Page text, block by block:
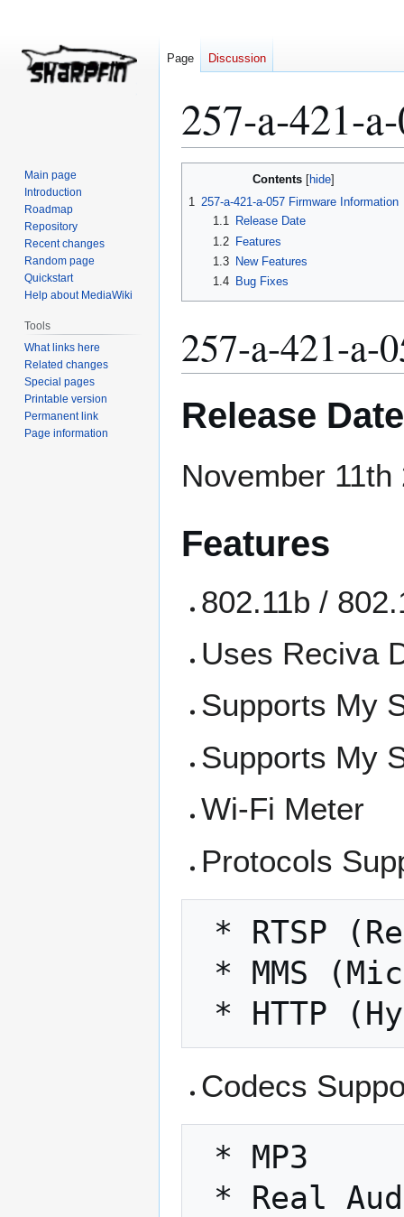
257-a-421-
Contents
1 257-a-421-a-057 Firmware Information
1.1
Release Date
1.2
Features
1.3
New Features
1.4
Bug Fixes
257-a-421-a-
Release Date
November 11th
Features
802.11b /
Uses Reciva
Supports My
Supports My
Wi-Fi Meter
Protocols
Codecs
Page Discussion
Main page
Introduction
Roadmap
Repository
Recent changes
Random page
Quickstart
Help about MediaWiki
Tools
What links here
Related changes
Special pages
Printable version
Permanent link
Page information